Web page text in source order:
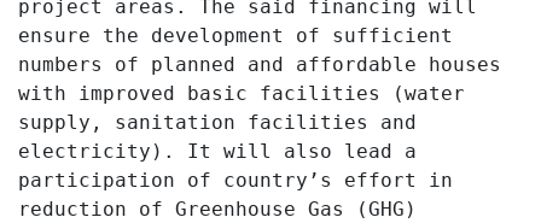
project areas. The said financing will
ensure the development of sufficient
numbers of planned and affordable houses
with improved basic facilities (water
supply, sanitation facilities and
electricity) . It will also lead a
participation of country’s effort in
reduction of Greenhouse Gas (GHG)